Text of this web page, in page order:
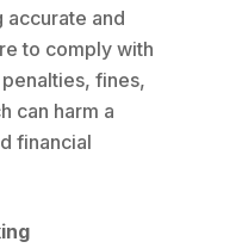
accurate and
to comply with
fines,
can harm a
financial